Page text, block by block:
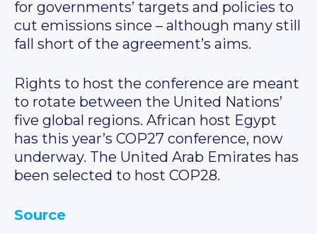
for governments’ targets and policies to
cut emissions since – although many still
fall short of the agreement’s aims.
Rights to host the conference are meant
to rotate between the United Nations’
five global regions. African host Egypt
has this year’s COP27 conference, now
underway. The United Arab Emirates has
been selected to host COP28.
Source